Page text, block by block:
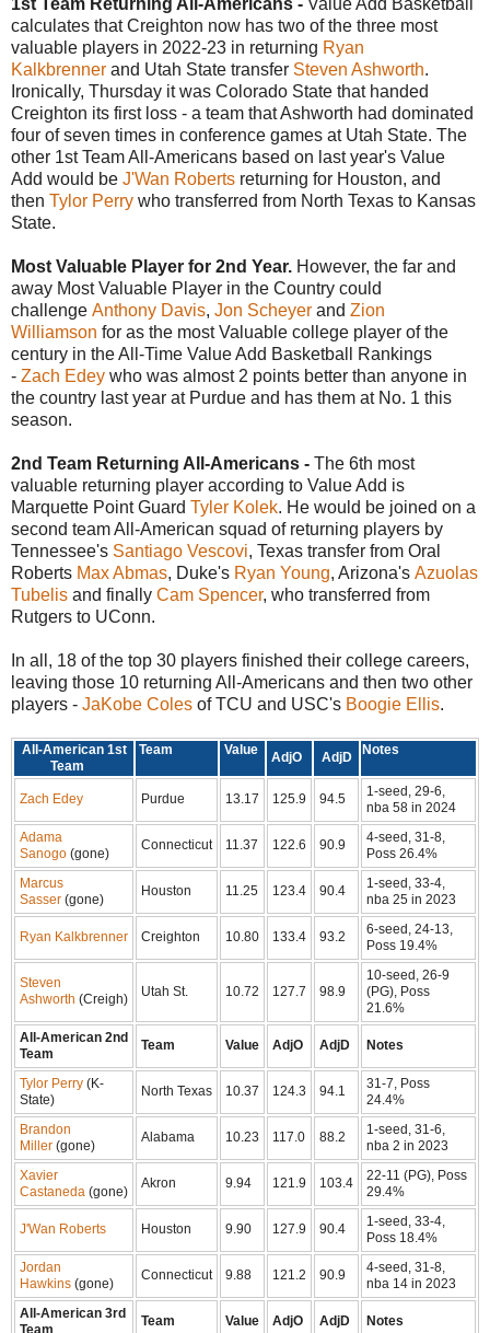
calculates that Creighton now has two of the three most
valuable players in 2022-23 in returning Ryan
Kalkbrenner and Utah State transfer Steven Ashworth.
Ironically, Thursday it was Colorado State that handed
Creighton its first loss - a team that Ashworth had dominated
four of seven times in conference games at Utah State. The
other 1st Team All-Americans based on last year's Value
Add would be J'Wan Roberts returning for Houston, and
then Tylor Perry who transferred from North Texas to Kansas
State.
Most Valuable Player for 2nd Year. However, the far and
away Most Valuable Player in the Country could
challenge Anthony Davis, Jon Scheyer and Zion
Williamson for as the most Valuable college player of the
century in the All-Time Value Add Basketball Rankings
- Zach Edey who was almost 2 points better than anyone in
the country last year at Purdue and has them at No. 1 this
season.
2nd Team Returning All-Americans - The 6th most
valuable returning player according to Value Add is
Marquette Point Guard Tyler Kolek. He would be joined on a
second team All-American squad of returning players by
Tennessee's Santiago Vescovi, Texas transfer from Oral
Roberts Max Abmas, Duke's Ryan Young, Arizona's Azuolas
Tubelis and finally Cam Spencer, who transferred from
Rutgers to UConn.
In all, 18 of the top 30 players finished their college careers,
leaving those 10 returning All-Americans and then two other
players - JaKobe Coles of TCU and USC's Boogie Ellis.
All-American 1st
Team
Team Value AdjO AdjD Notes
Zach Edey Purdue 13.17 125.9 94.5
1-seed, 29-6,
nba 58 in 2024
Adama
Sanogo (gone)
Connecticut 11.37 122.6 90.9
4-seed, 31-8,
Poss 26.4%
Marcus
Sasser (gone)
Houston 11.25 123.4 90.4
1-seed, 33-4,
nba 25 in 2023
Ryan Kalkbrenner Creighton 10.80 133.4 93.2
6-seed, 24-13,
Poss 19.4%
Steven
Ashworth (Creigh) Utah St. 10.72 127.7 98.9
10-seed, 26-9
(PG), Poss
21.6%
All-American 2nd
Team
Team Value AdjO AdjD Notes
Tylor Perry (K-
State)
North Texas 10.37 124.3 94.1
31-7, Poss
24.4%
Brandon
Miller (gone)
Alabama 10.23 117.0 88.2
1-seed, 31-6,
nba 2 in 2023
Xavier
Castaneda (gone)
Akron 9.94 121.9 103.4
22-11 (PG), Poss
29.4%
J'Wan Roberts Houston 9.90 127.9 90.4
1-seed, 33-4,
Poss 18.4%
Jordan
Hawkins (gone)
Connecticut 9.88 121.2 90.9
4-seed, 31-8,
nba 14 in 2023
All-American 3rd
Team
Team Value AdjO AdjD Notes